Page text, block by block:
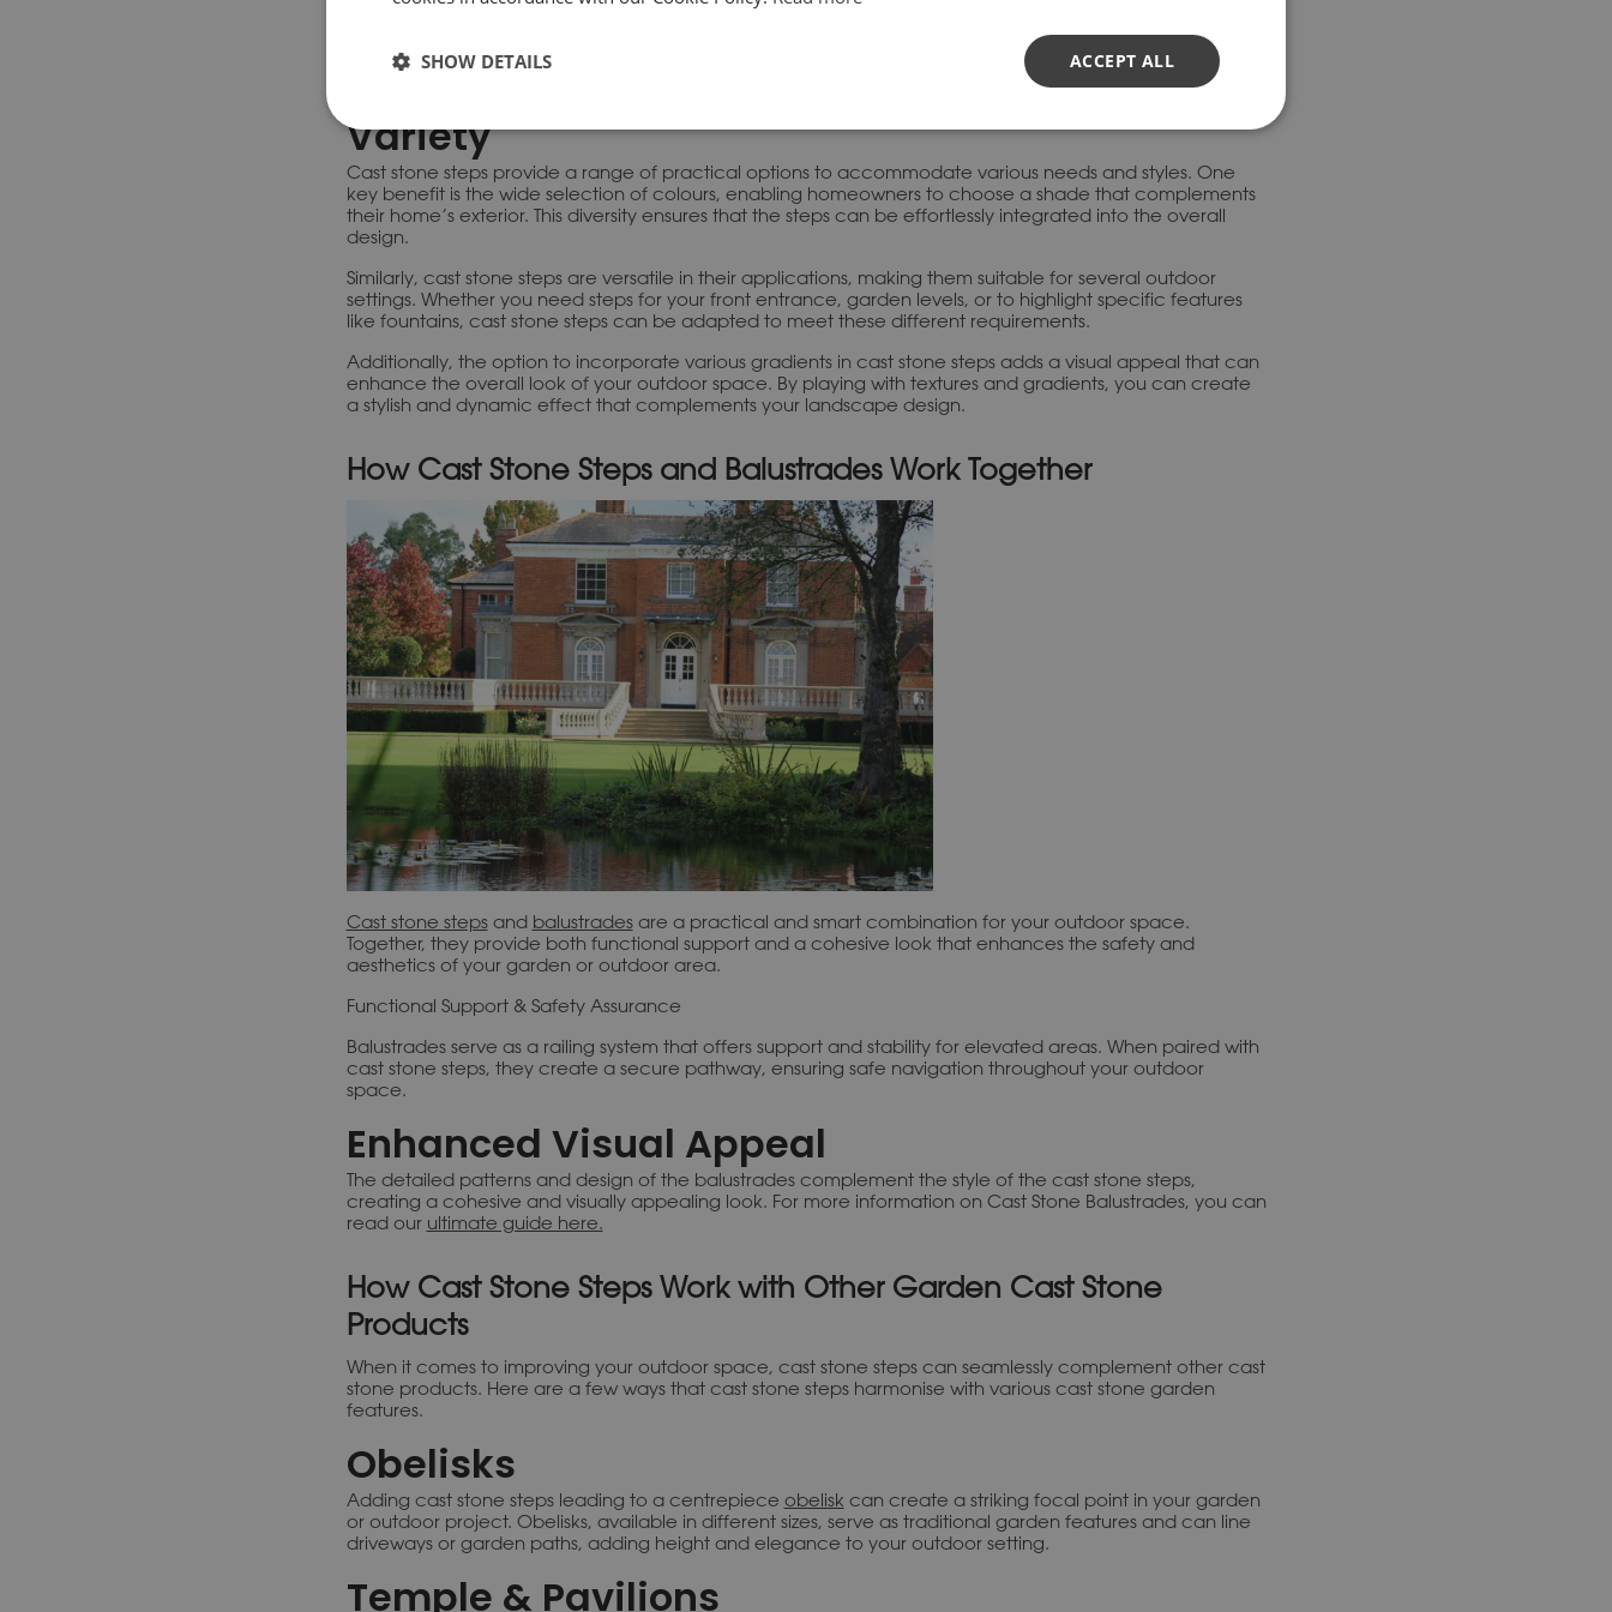
One of the key advantages of cast stone steps lies in the consistency of their quality and appearance.
Cast stone is typically manufactured in a controlled environment, which safeguards their uniformity,
Variety
Cast stone steps provide a range of practical options to accommodate various needs and styles. One
key benefit is the wide selection of colours, enabling homeowners to choose a shade that complements
their home’s exterior. This diversity ensures that the steps can be effortlessly integrated into the overall
design.
Similarly, cast stone steps are versatile in their applications, making them suitable for several outdoor
settings. Whether you need steps for your front entrance, garden levels, or to highlight specific features
like fountains, cast stone steps can be adapted to meet these different requirements.
Additionally, the option to incorporate various gradients in cast stone steps adds a visual appeal that can
enhance the overall look of your outdoor space. By playing with textures and gradients, you can create
a stylish and dynamic effect that complements your landscape design.
How Cast Stone Steps and Balustrades Work Together
Cast stone stepsand balustradesare a practical and smart combination for your outdoor space.
Together, they provide both functional support and a cohesive look that enhances the safety and
aesthetics of your garden or outdoor area.
Functional Support & Safety Assurance
Balustrades serve as a railing system that offers support and stability for elevated areas. When paired with
cast stone steps, they create a secure pathway, ensuring safe navigation throughout your outdoor
space.
Enhanced Visual Appeal
The detailed patterns and design of the balustrades complement the style of the cast stone steps,
creating a cohesive and visually appealing look. For more information on Cast Stone Balustrades, you can
read our ultimate guide here.
How Cast Stone Steps Work with Other Garden Cast Stone
Products
When it comes to improving your outdoor space, cast stone steps can seamlessly complement other cast
stone products. Here are a few ways that cast stone steps harmonise with various cast stone garden
features.
Obelisks
Adding cast stone steps leading to a centrepiece obelisk can create a striking focal point in your garden
or outdoor project. Obelisks, available in different sizes, serve as traditional garden features and can line
driveways or garden paths, adding height and elegance to your outdoor setting.
Temple & Pavilions
ACCEPT ALL
SHOW DETAILS